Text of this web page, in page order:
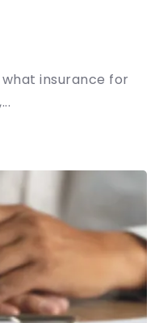
insurance for